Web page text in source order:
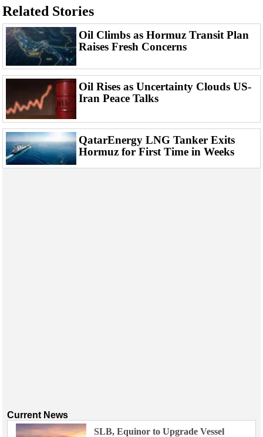
Drilling
Rigs
Decommissioning
Drilling Hardware
Production
Well Operations
Workover
FPSO
Events
Related Stories
Oil Climbs as Hormuz Transit Plan
Raises Fresh Concerns
Oil Rises as Uncertainty Clouds US-
Iran Peace Talks
QatarEnergy LNG Tanker Exits
Hormuz for First Time in Weeks
Current News
SLB, Equinor to Upgrade Vessel